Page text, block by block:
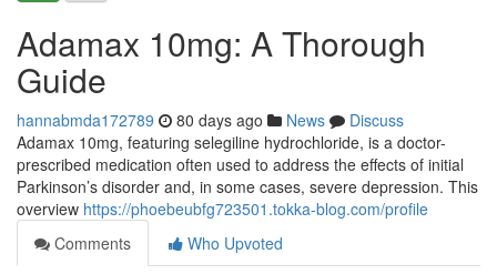
Adamax 10mg: A Thorough
Guide
hannabmda172789 80 days ago News
Discuss
Adamax 10mg, featuring selegiline hydrochloride, is a doctor-
prescribed medication often used to address the effects of initial
Parkinson’s disorder and, in some cases, severe depression. This
overview https://phoebeubfg723501.tokka-blog.com/profile
Comments
Who Upvoted